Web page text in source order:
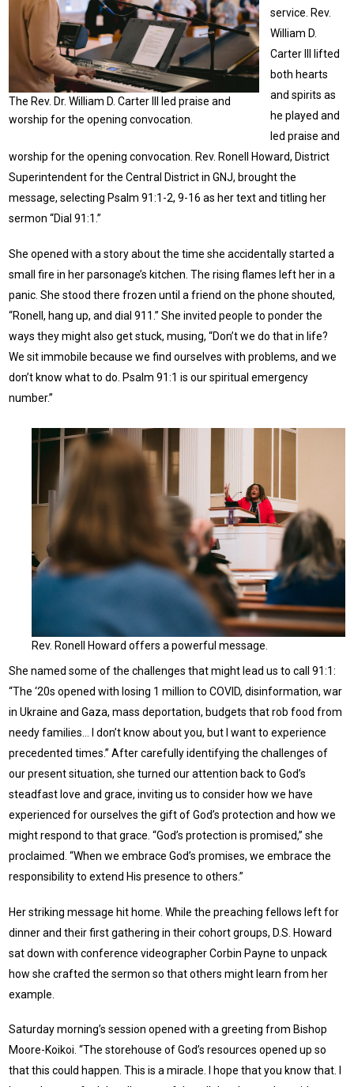
The Rev. Dr. William D. Carter III led praise and
worship for the opening convocation.
service. Rev.
William D.
Carter III lifted
both hearts
and spirits as
he played and
led praise and
worship for the opening convocation. Rev. Ronell Howard, District
Superintendent for the Central District in GNJ, brought the
message, selecting Psalm 91:1-2, 9-16 as her text and titling her
sermon “Dial 91:1.”
She opened with a story about the time she accidentally started a
small fire in her parsonage’s kitchen. The rising flames left her in a
panic. She stood there frozen until a friend on the phone shouted,
“Ronell, hang up, and dial 911.” She invited people to ponder the
ways they might also get stuck, musing, “Don’t we do that in life?
We sit immobile because we find ourselves with problems, and we
don’t know what to do. Psalm 91:1 is our spiritual emergency
number.”
Rev. Ronell Howard offers a powerful message.
She named some of the challenges that might lead us to call 91:1:
“The ‘20s opened with losing 1 million to COVID, disinformation, war
in Ukraine and Gaza, mass deportation, budgets that rob food from
needy families… I don’t know about you, but I want to experience
precedented times.” After carefully identifying the challenges of
our present situation, she turned our attention back to God’s
steadfast love and grace, inviting us to consider how we have
experienced for ourselves the gift of God’s protection and how we
might respond to that grace. “God’s protection is promised,” she
proclaimed. “When we embrace God’s promises, we embrace the
responsibility to extend His presence to others.”
Her striking message hit home. While the preaching fellows left for
dinner and their first gathering in their cohort groups, D.S. Howard
sat down with conference videographer Corbin Payne to unpack
how she crafted the sermon so that others might learn from her
example.
Saturday morning’s session opened with a greeting from Bishop
Moore-Koikoi. “The storehouse of God’s resources opened up so
that this could happen. This is a miracle. I hope that you know that. I